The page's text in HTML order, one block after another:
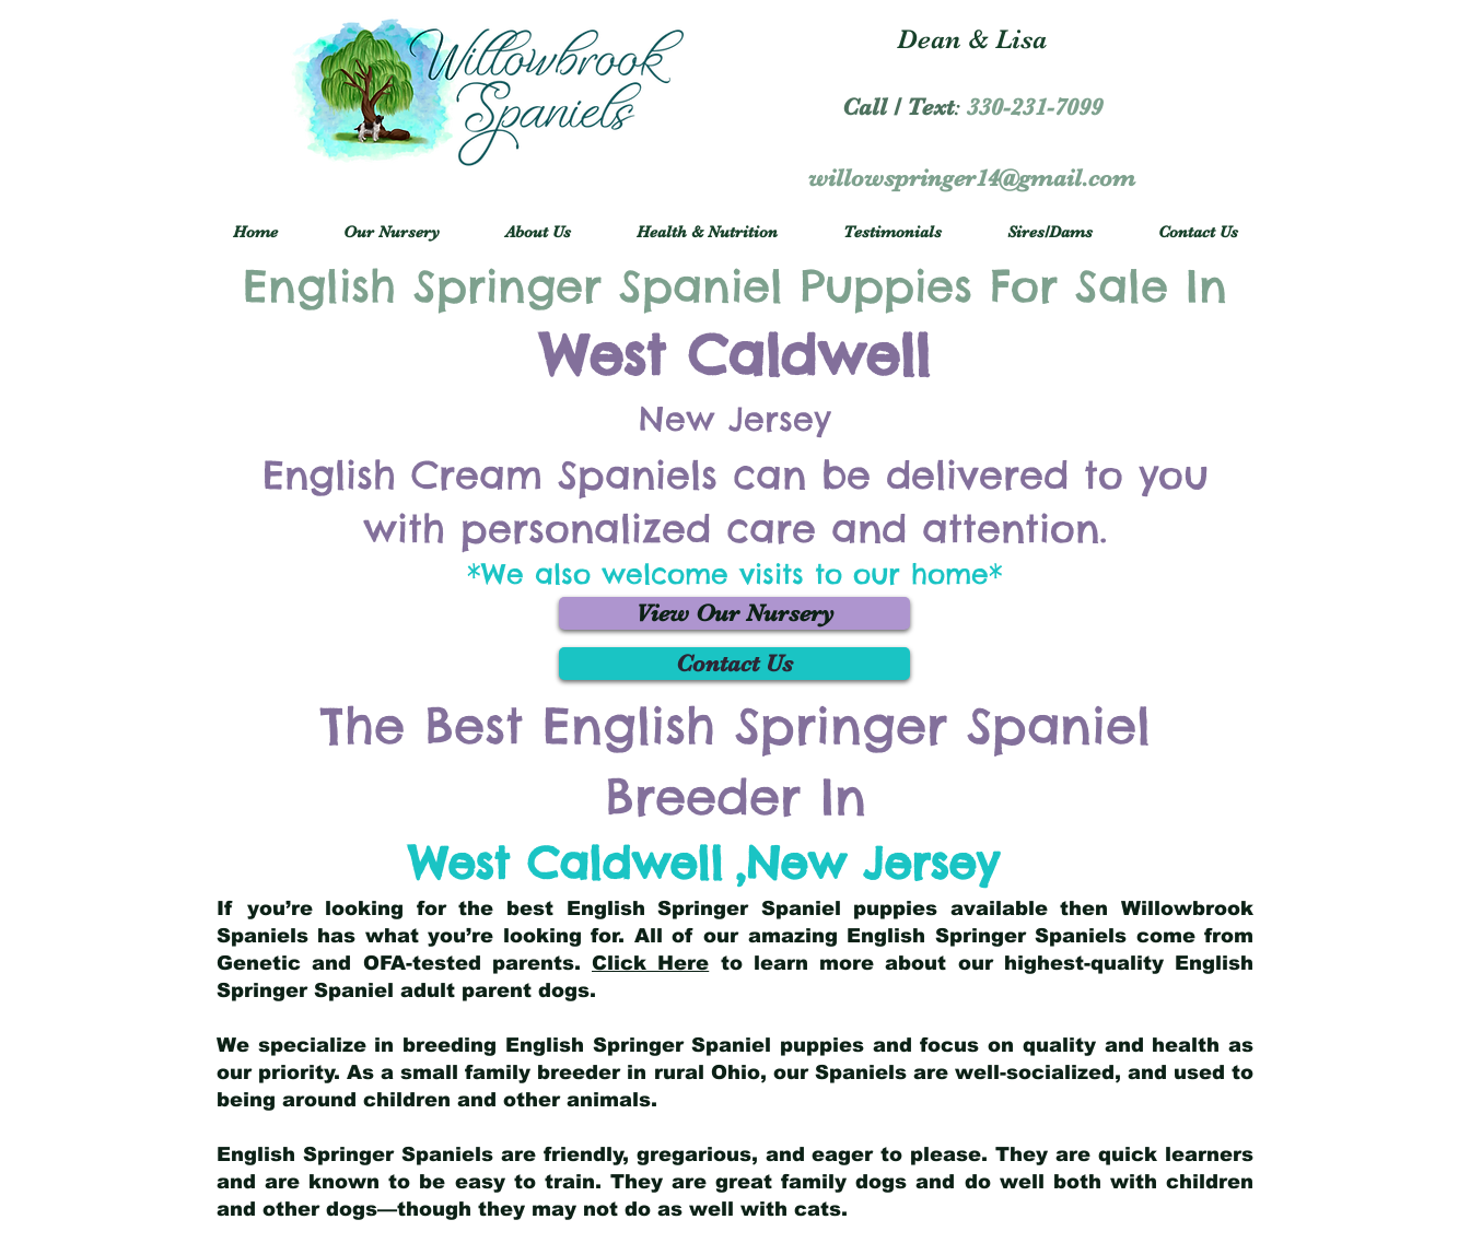
Dean & Lisa
Call / Text: 330-231-7099
willowspringer14@gmail.com
Home Our Nursery About Us Health & Nutrition Testimonials Sires/Dams Contact Us
English Springer Spaniel Puppies For Sale In
West Caldwell
New Jersey
English Cream Spaniels can be delivered to you
with personalized care and attention.
*We also welcome visits to our home*
View Our Nursery
Contact Us
The Best English Springer Spaniel
Breeder In
West Caldwell ,New Jersey
If you’re looking for the best English Springer Spaniel puppies available then Willowbrook
Spaniels has what you’re looking for. All of our amazing English Springer Spaniels come from
Genetic and OFA-tested parents. Click Here to learn more about our highest-quality English
Springer Spaniel adult parent dogs.
We specialize in breeding English Springer Spaniel puppies and focus on quality and health as
our priority. As a small family breeder in rural Ohio, our Spaniels are well-socialized, and used to
being around children and other animals.
English Springer Spaniels are friendly, gregarious, and eager to please. They are quick learners
and are known to be easy to train. They are great family dogs and do well both with children
and other dogs—though they may not do as well with cats.